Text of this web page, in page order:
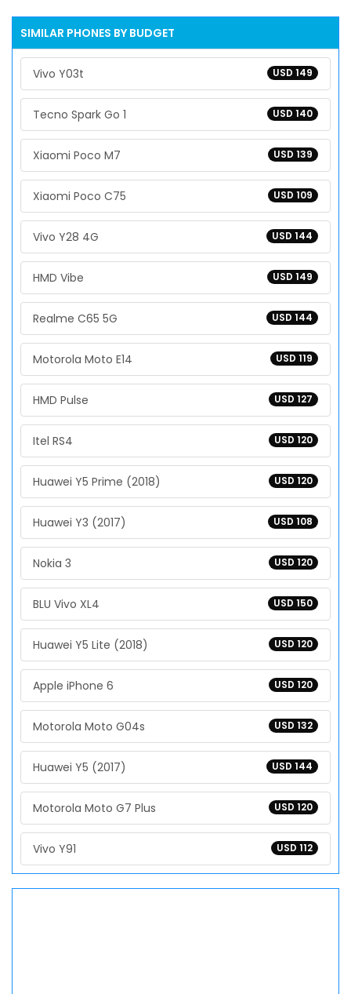
SIMILAR PHONES BY BUDGET
USD 149
Vivo Y03t
USD 140
Tecno Spark Go 1
USD 139
Xiaomi Poco M7
USD 109
Xiaomi Poco C75
USD 144
Vivo Y28 4G
USD 149
HMD Vibe
USD 144
Realme C65 5G
USD 119
Motorola Moto E14
USD 127
HMD Pulse
USD 120
Itel RS4
USD 120
Huawei Y5 Prime (2018)
USD 108
Huawei Y3 (2017)
USD 120
Nokia 3
USD 150
BLU Vivo XL4
USD 120
Huawei Y5 Lite (2018)
USD 120
Apple iPhone 6
USD 132
Motorola Moto G04s
USD 144
Huawei Y5 (2017)
USD 120
Motorola Moto G7 Plus
USD 112
Vivo Y91